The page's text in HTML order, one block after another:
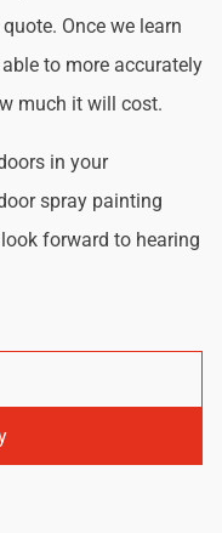
Once we learn
to more accurately
much it will cost.
in your
spray painting
forward to hearing